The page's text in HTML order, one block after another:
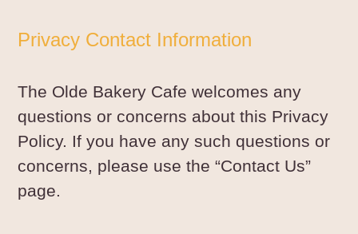
Privacy Contact Information
The Olde Bakery Cafe welcomes any
questions or concerns about this Privacy
Policy. If you have any such questions or
concerns, please use the “Contact Us”
page.